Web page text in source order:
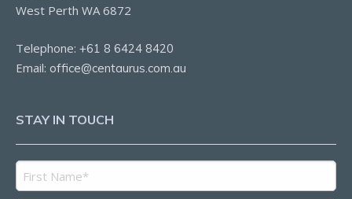
West Perth WA 6872
Telephone: +61 8 6424 8420
Email: office@centaurus.com.au
STAY IN TOUCH